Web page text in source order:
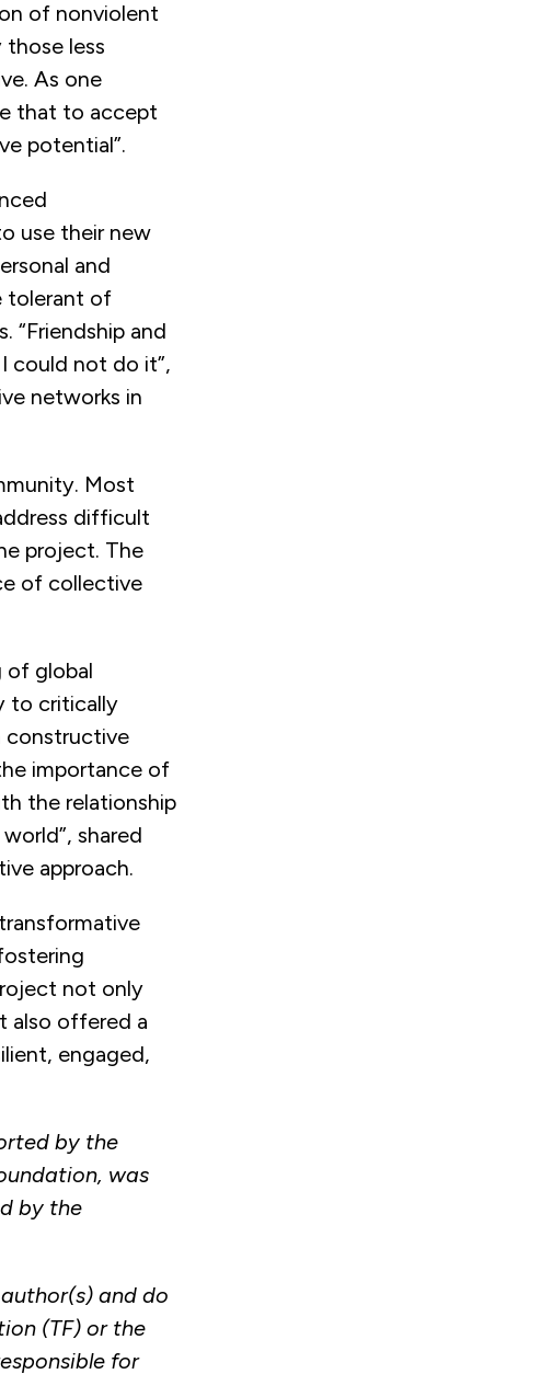
of nonviolent
less
As one
that to accept
potential”.
use their new
and
tolerant of
“Friendship and
could not do it”,
networks in
Most
difficult
project. The
of collective
of global
to critically
constructive
importance of
the relationship
shared
approach.
not only
also offered a
engaged,
by the
was
by the
and do
(TF) or the
for